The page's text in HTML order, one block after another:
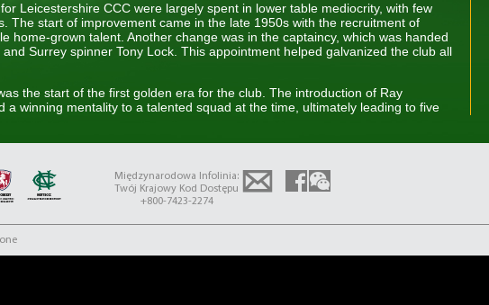
Leicestershire CCC were largely spent in lower table mediocrity, with few
The start of improvement came in the late 1950s with the recruitment of
home-grown talent. Another change was in the captaincy, which was handed
Surrey spinner Tony Lock. This appointment helped galvanized the club all
the start of the first golden era for the club. The introduction of Ray
a winning mentality to a talented squad at the time, ultimately leading to five
county teams. Also West-Indian cricketer Phil Simmons was an influential
being named as one of Wisden’s Cricketers of the year in 1997 while
21st Century came the explosion of Twenty20 cricket – the shorter, more
game was introduced into the domestic game by the ECB in 2003.
Międzynarodowa Infolinia:
Twój Krajowy Kod Dostępu
+800-7423-2274